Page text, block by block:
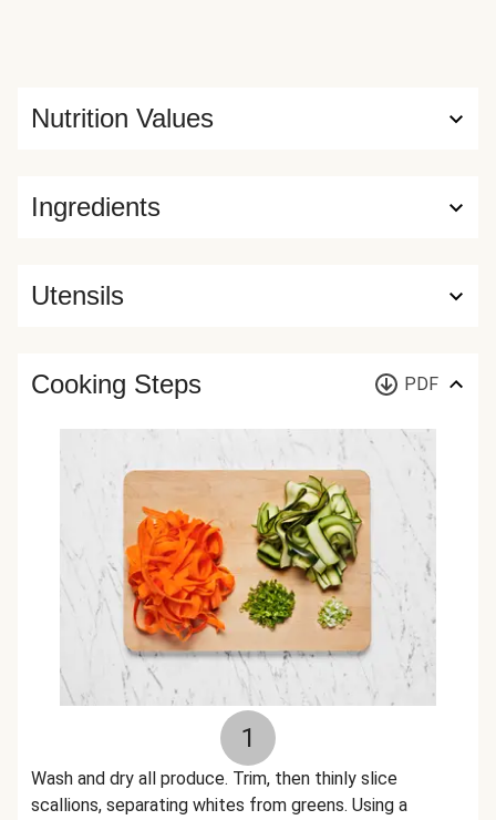
Ingredients
Nutrition Values
Utensils
Cooking Steps PDF
1
Wash and dry all produce. Trim, then thinly slice
scallions, separating whites from greens. Using a